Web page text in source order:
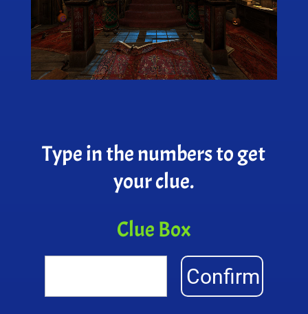
Type in the numbers to get
your clue.
Clue Box
Confirm